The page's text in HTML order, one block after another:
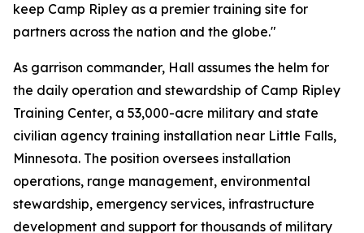
keep Camp Ripley as a premier training site for
partners across the nation and the globe."
As garrison commander, Hall assumes the helm for
the daily operation and stewardship of Camp Ripley
Training Center, a 53,000-acre military and state
civilian agency training installation near Little Falls,
Minnesota. The position oversees installation
operations, range management, environmental
stewardship, emergency services, infrastructure
development and support for thousands of military